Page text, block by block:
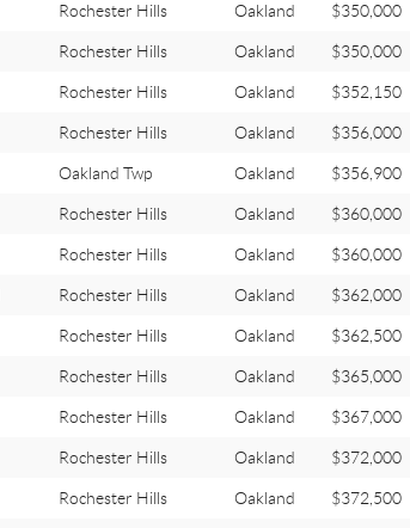
Rochester Hills Oakland $350,000
Rochester Hills Oakland $350,000
Rochester Hills Oakland $352,150
Rochester Hills Oakland $356,000
Oakland Twp Oakland $356,900
Rochester Hills Oakland $360,000
Rochester Hills Oakland $360,000
Rochester Hills Oakland $362,000
Rochester Hills Oakland $362,500
Rochester Hills Oakland $365,000
Rochester Hills Oakland $367,000
Rochester Hills Oakland $372,000
Rochester Hills Oakland $372,500